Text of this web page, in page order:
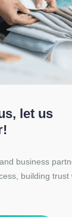
let us
business
building